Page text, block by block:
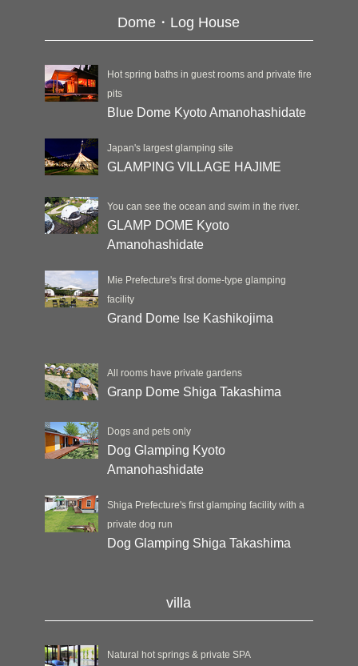
Dome・Log House
Hot spring baths in guest rooms and private fire
pits
Blue Dome Kyoto Amanohashidate
Japan's largest glamping site
GLAMPING VILLAGE HAJIME
You can see the ocean and swim in the river.
GLAMP DOME Kyoto
Amanohashidate
Mie Prefecture's first dome-type glamping
facility
Grand Dome Ise Kashikojima
All rooms have private gardens
Granp Dome Shiga Takashima
Dogs and pets only
Dog Glamping Kyoto
Amanohashidate
Shiga Prefecture's first glamping facility with a
private dog run
Dog Glamping Shiga Takashima
villa
Natural hot springs & private SPA